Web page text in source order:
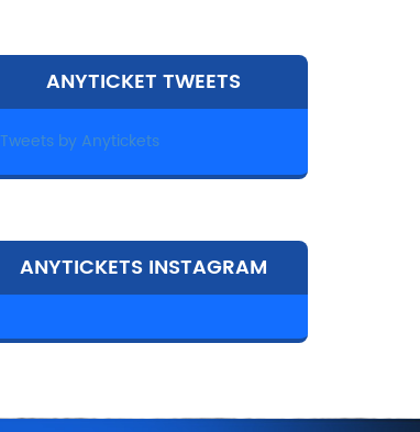
ANYTICKET TWEETS
Tweets by Anytickets
ANYTICKETS INSTAGRAM